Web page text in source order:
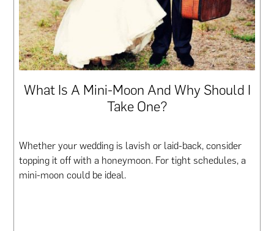
What Is A Mini-Moon And Why Should I
Take One?
Whether your wedding is lavish or laid-back, consider
topping it off with a honeymoon. For tight schedules, a
mini-moon could be ideal.